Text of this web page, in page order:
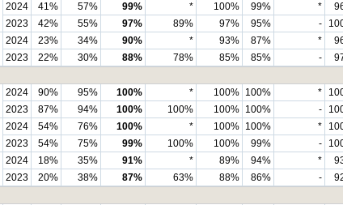
2024 41% 57% 99% * 100% 99% *
2023
42% 55% 97% 89% 97% 95% -
2024 23% 34% 90% * 93% 87% *
2023
22% 30% 88% 78% 85% 85% -
2024 90% 95% 100% * 100% 100% *
2023
87% 94% 100% 100% 100% 100% -
2024 54% 76% 100% * 100% 100% *
2023
54% 75% 99% 100% 100% 99% -
2024 18% 35% 91% * 89% 94% *
2023
20% 38% 87% 63% 88% 86% -